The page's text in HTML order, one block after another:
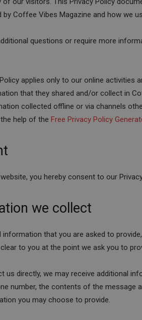
by Coffee Vibes Magazine and how we
questions or require more
applies only to our online activities
that they shared and/or collect in
collected offline or via channels
help of the Free Privacy Policy
you hereby consent to our
we collect
information that you are asked to
to you at the point we ask you to
us directly, we may receive additional
number, the contents of the message
you may choose to provide.